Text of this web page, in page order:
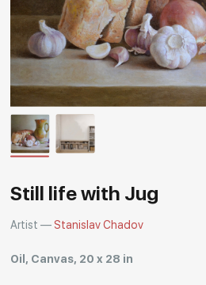
About us
Events
Other projects
Rakov
special
Still life with Jug
Artist — Stanislav Chadov
Oil, Canvas, 20 x 28 in